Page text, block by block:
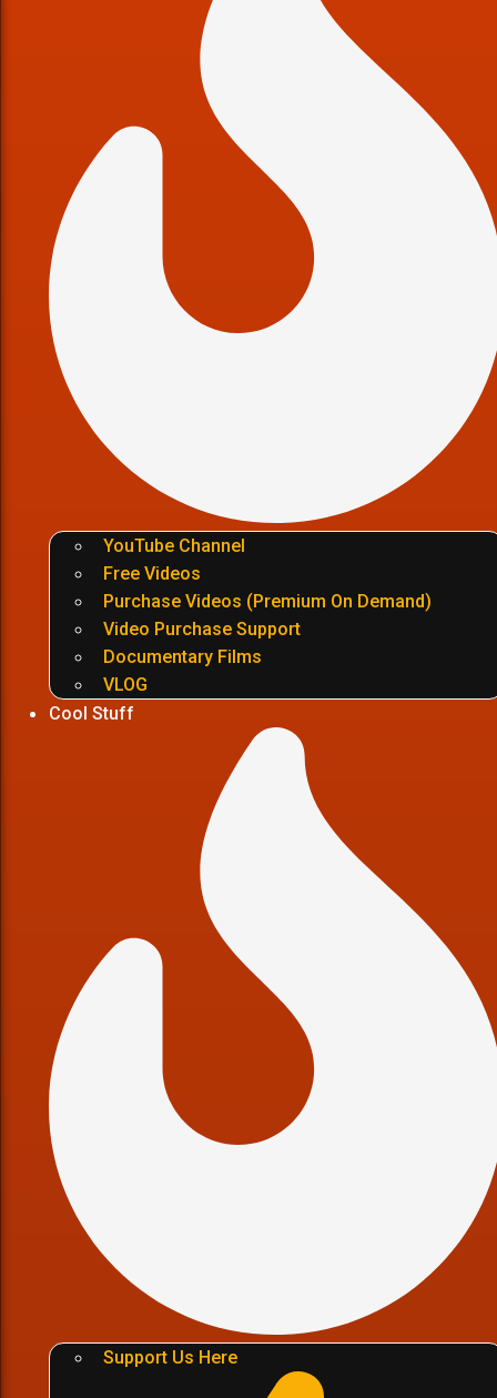
YouTube Channel
Free Videos
Purchase Videos (Premium On Demand)
Video Purchase Support
Documentary Films
VLOG
Cool Stuff
Support Us Here